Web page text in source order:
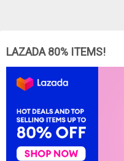
LAZADA 80% ITEMS!